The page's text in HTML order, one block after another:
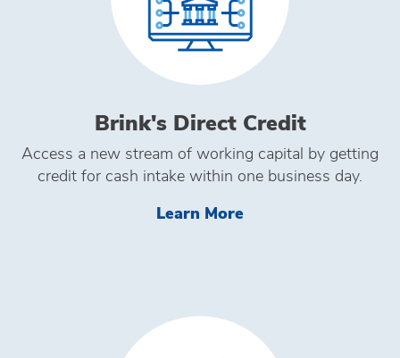
Brink's Direct Credit
Access a new stream of working capital by getting
credit for cash intake within one business day.
Learn More